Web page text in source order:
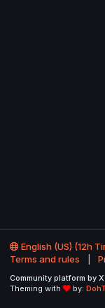
English (US) (12h
Terms and rules
Community platform by
Theming with
by: